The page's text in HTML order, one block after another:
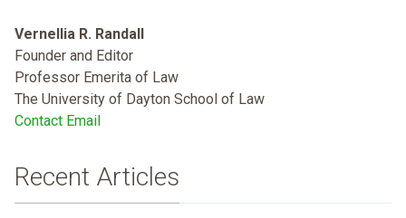
Vernellia R. Randall
Founder and Editor
Professor Emerita of Law
The University of Dayton School of Law
Contact Email
Recent Articles